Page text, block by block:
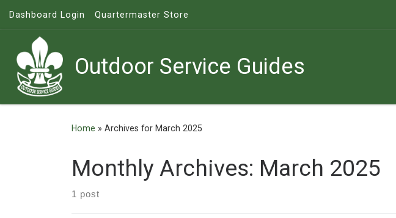
Skip to content
Dashboard Login Quartermaster Store
Outdoor Service Guides
Home » Archives for March 2025
Monthly Archives: March 2025
1 post